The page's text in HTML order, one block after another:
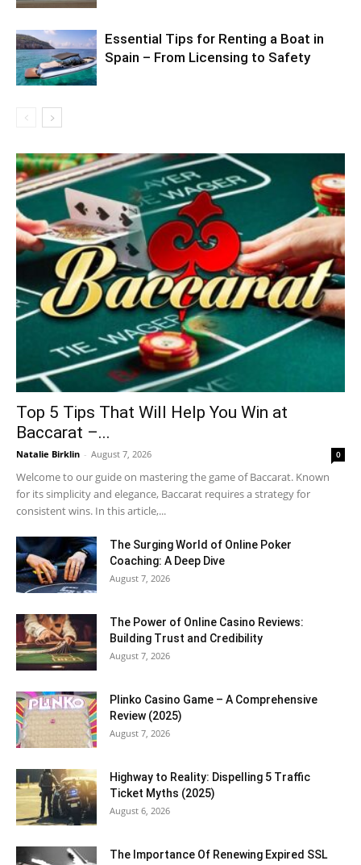
Essential Tips for Renting a Boat in
Spain – From Licensing to Safety
Top 5 Tips That Will Help You Win at
Baccarat –...
Natalie Birklin - August 7, 2026 0
Welcome to our guide on mastering the game of Baccarat. Known
for its simplicity and elegance, Baccarat requires a strategy for
consistent wins. In this article,...
The Surging World of Online Poker
Coaching: A Deep Dive
August 7, 2026
The Power of Online Casino Reviews:
Building Trust and Credibility
August 7, 2026
Plinko Casino Game – A Comprehensive
Review (2025)
August 7, 2026
Highway to Reality: Dispelling 5 Traffic
Ticket Myths (2025)
August 6, 2026
The Importance Of Renewing Expired SSL